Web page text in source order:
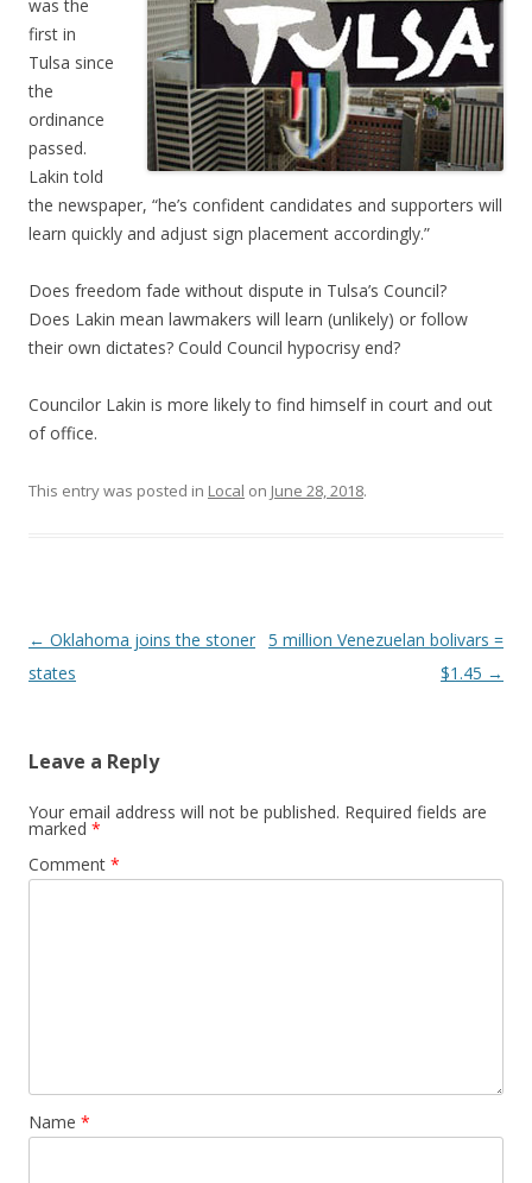
was the
first in
Tulsa since
the
ordinance
passed.
Lakin told
the newspaper, “he’s confident candidates and supporters will
learn quickly and adjust sign placement accordingly.”
Does freedom fade without dispute in Tulsa’s Council?
Does Lakin mean lawmakers will learn (unlikely) or follow
their own dictates? Could Council hypocrisy end?
Councilor Lakin is more likely to find himself in court and out
of office.
This entry was posted in Local on June 28, 2018.
Post navigation
← Oklahoma joins the stoner
states
5 million Venezuelan bolivars =
$1.45 →
Leave a Reply
Your email address will not be published. Required fields are
marked *
Comment *
Name *